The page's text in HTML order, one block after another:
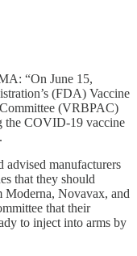
“On June 15,
(FDA) Vaccine
(VRBPAC)
the COVID-19 vaccine
advised manufacturers
that they should
Novavax, and
that their
to inject into arms by